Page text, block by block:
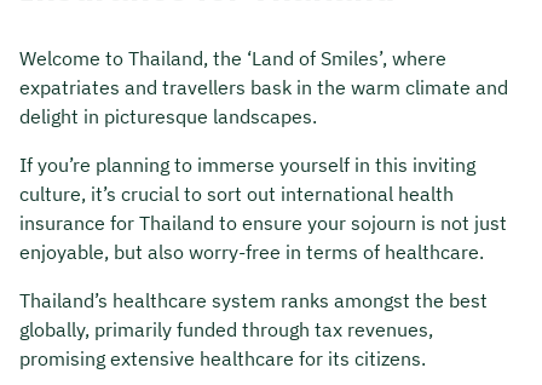
Welcome to Thailand, the ‘Land of Smiles’, where
expatriates and travellers bask in the warm climate and
delight in picturesque landscapes.
If you’re planning to immerse yourself in this inviting
culture, it’s crucial to sort out international health
insurance for Thailand to ensure your sojourn is not just
enjoyable, but also worry-free in terms of healthcare.
Thailand’s healthcare system ranks amongst the best
globally, primarily funded through tax revenues,
promising extensive healthcare for its citizens.